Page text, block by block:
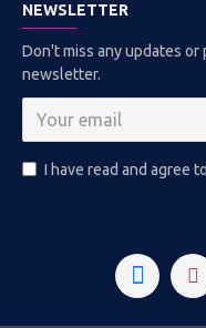
NEWSLETTER
Don't miss any updates
newsletter.
I have read and agree